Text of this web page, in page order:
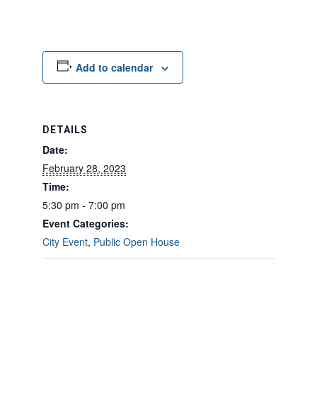
Add to calendar
DETAILS
Date:
February 28, 2023
Time:
5:30 pm - 7:00 pm
Event Categories:
City Event, Public Open House